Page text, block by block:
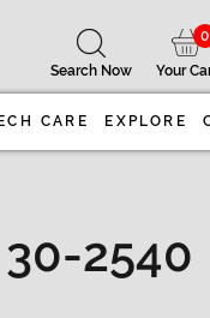
Your
0
Search Now
CARE EXPLORE
2540